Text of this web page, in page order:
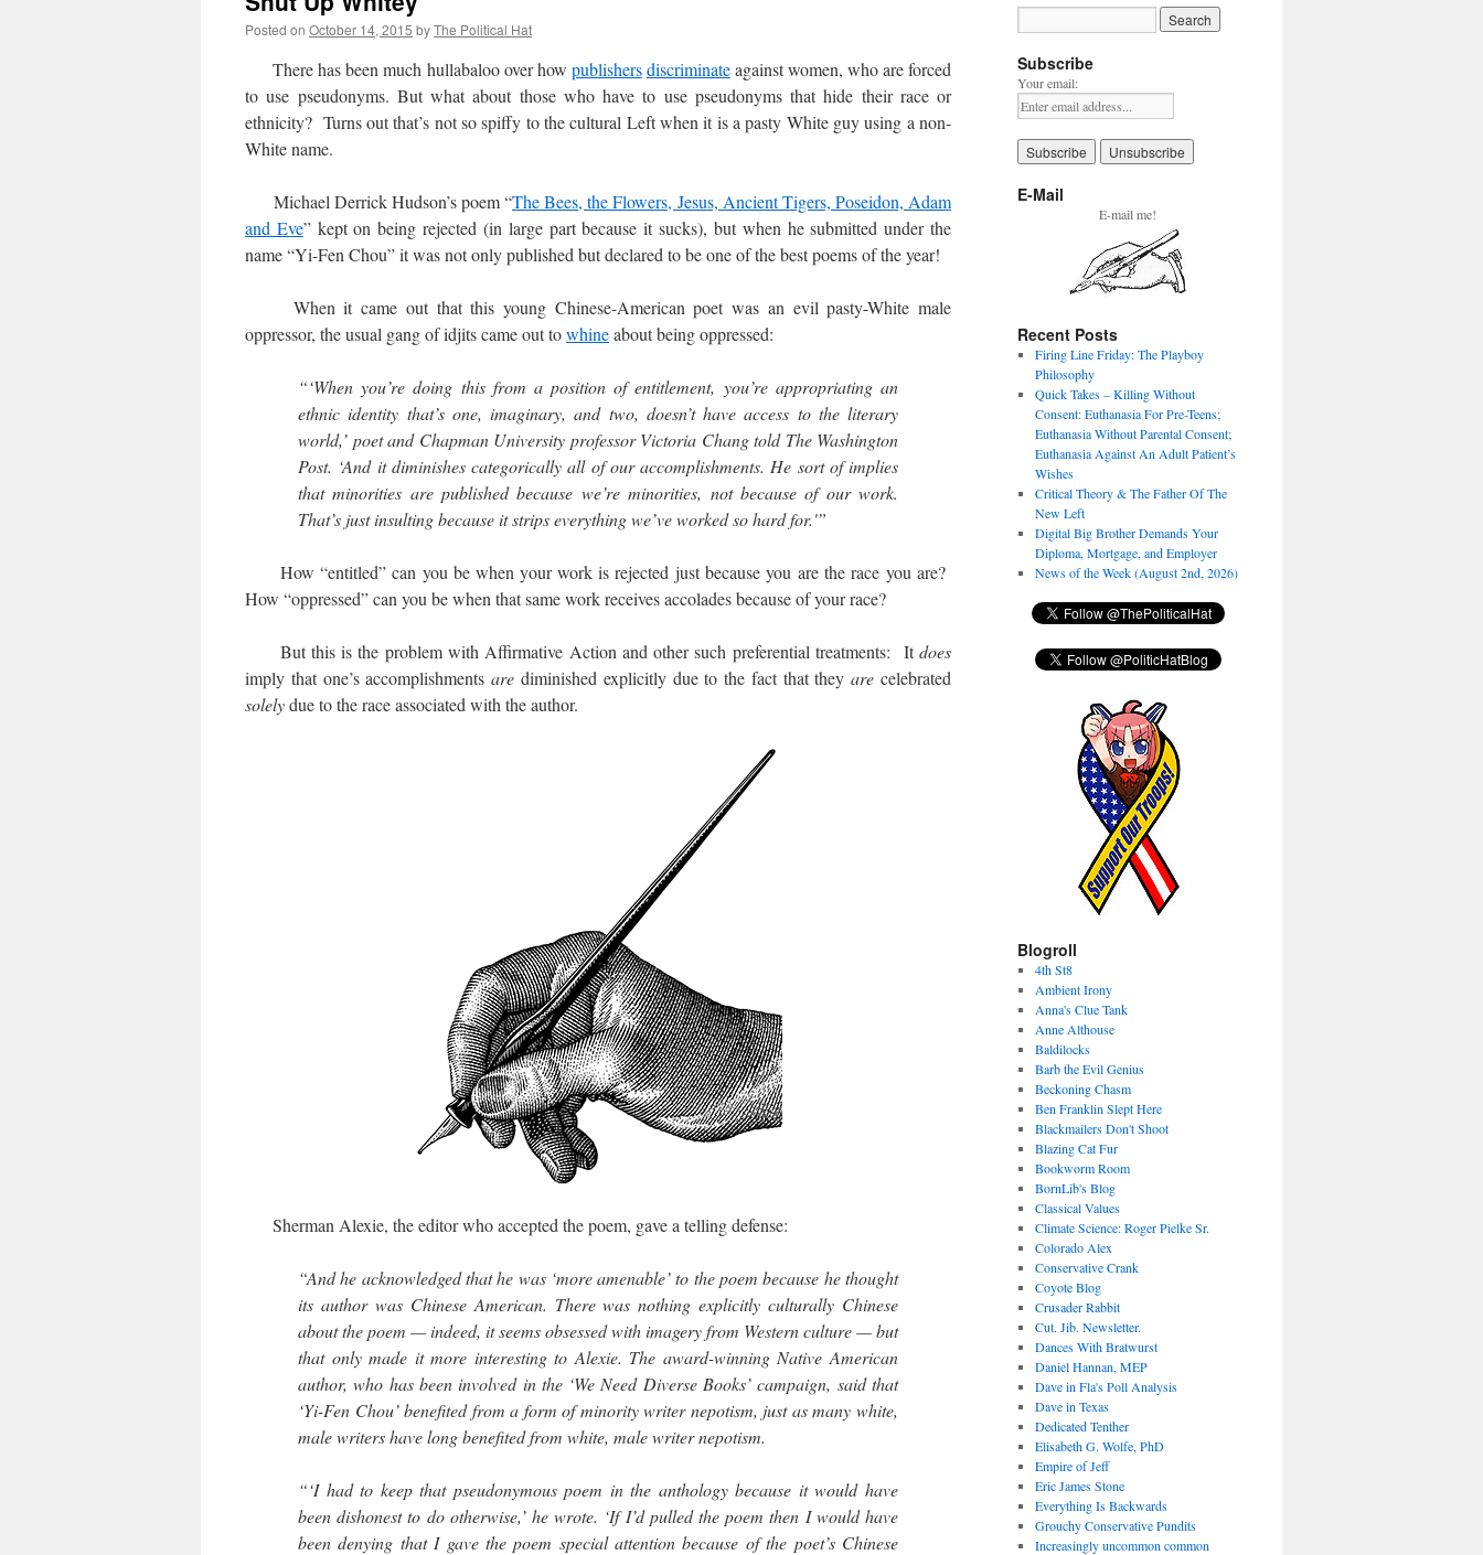
Posted on October 14, 2015 byThe Political Hat
There has been much hullabaloo over how publishers discriminateagainst women, who are forced
to use pseudonyms. But what about those who have to use pseudonyms that hide their race or
ethnicity? Turns out that’s not so spiffy to the cultural Left when it is a pasty White guy using a non-
White name.
Michael Derrick Hudson’s poem “The Bees, the Flowers, Jesus, Ancient Tigers, Poseidon, Adam
and Eve” kept on being rejected (in large part because it sucks), but when he submitted under the
name “Yi-Fen Chou” it was not only published but declared to be one of the best poems of the year!
When it came out that this young Chinese-American poet was an evil pasty-White male
oppressor, the usual gang of idjits came out towhineabout being oppressed:
“‘When you’re doing this from a position of entitlement, you’re appropriating an
ethnic identity that’s one, imaginary, and two, doesn’t have access to the literary
world,’ poet and Chapman University professor Victoria Chang told The Washington
Post. ‘And it diminishes categorically all of our accomplishments. He sort of implies
that minorities are published because we’re minorities, not because of our work.
That’s just insulting because it strips everything we’ve worked so hard for.'”
How “entitled” can you be when your work is rejected just because you are the race you are?
How “oppressed” can you be when that same work receives accolades because of your race?
But this is the problem with Affirmative Action and other such preferential treatments: Itdoes
imply that one’s accomplishmentsare diminished explicitly due to the fact that theyare celebrated
solelydue to the race associated with the author.
Sherman Alexie, the editor who accepted the poem, gave a telling defense:
“And he acknowledged that he was ‘more amenable’ to the poem because he thought
its author was Chinese American. There was nothing explicitly culturally Chinese
about the poem — indeed, it seems obsessed with imagery from Western culture — but
that only made it more interesting to Alexie. The award-winning Native American
author, who has been involved in the ‘We Need Diverse Books’ campaign, said that
‘Yi-Fen Chou’ benefited from a form of minority writer nepotism, just as many white,
male writers have long benefited from white, male writer nepotism.
“‘I had to keep that pseudonymous poem in the anthology because it would have
been dishonest to do otherwise,’ he wrote. ‘If I’d pulled the poem then I would have
been denying that I gave the poem special attention because of the poet’s Chinese
Subscribe
Your email:
E-Mail
E-mail me!
Recent Posts
Firing Line Friday: The Playboy
Philosophy
Quick Takes – Killing Without
Consent: Euthanasia For Pre-Teens;
Euthanasia Without Parental Consent;
Euthanasia Against An Adult Patient’s
Wishes
Critical Theory & The Father Of The
New Left
Digital Big Brother Demands Your
Diploma, Mortgage, and Employer
News of the Week (August 2nd, 2026)
Blogroll
4th St8
Ambient Irony
Anna's Clue Tank
Anne Althouse
Baldilocks
Barb the Evil Genius
Beckoning Chasm
Ben Franklin Slept Here
Blackmailers Don't Shoot
Blazing Cat Fur
Bookworm Room
BornLib's Blog
Classical Values
Climate Science: Roger Pielke Sr.
Colorado Alex
Conservative Crank
Coyote Blog
Crusader Rabbit
Cut. Jib. Newsletter.
Dances With Bratwurst
Daniel Hannan, MEP
Dave in Fla's Poll Analysis
Dave in Texas
Dedicated Tenther
Elisabeth G. Wolfe, PhD
Empire of Jeff
Eric James Stone
Everything Is Backwards
Grouchy Conservative Pundits
Increasingly uncommon common